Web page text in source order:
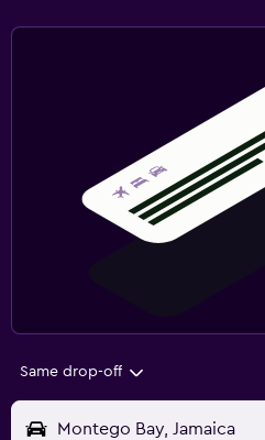
Same drop-off
Montego Bay, Jamaica